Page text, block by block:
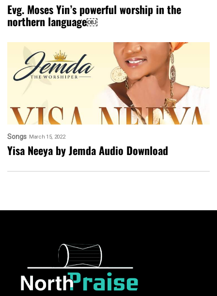
Evg. Moses Yin’s powerful worship in the
northern language￼
Songs March 15, 2022
Yisa Neeya by Jemda Audio Download